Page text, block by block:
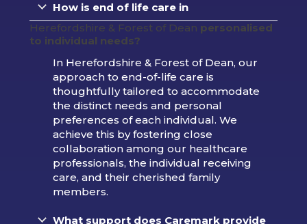
How is end of life care in
Herefordshire & Forest of Dean personalised
to individual needs?
In Herefordshire & Forest of Dean, our
approach to end-of-life care is
thoughtfully tailored to accommodate
the distinct needs and personal
preferences of each individual. We
achieve this by fostering close
collaboration among our healthcare
professionals, the individual receiving
care, and their cherished family
members.
What support does Caremark provide